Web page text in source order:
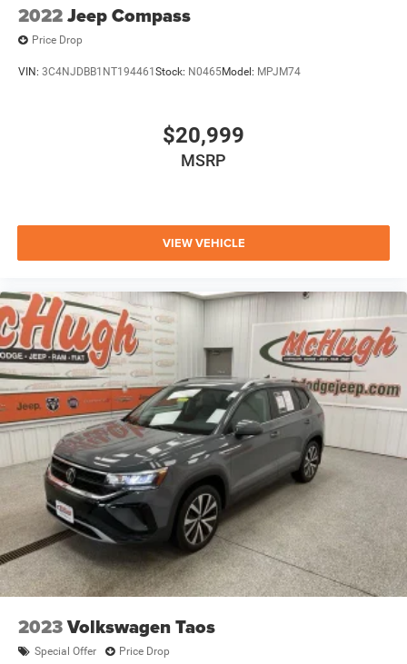
2022Jeep Compass
Price Drop
VIN: 3C4NJDBB1NT194461 Stock: N0465Model: MPJM74
$20,999
MSRP
VIEW VEHICLE
2023Volkswagen Taos
Special Offer Price Drop